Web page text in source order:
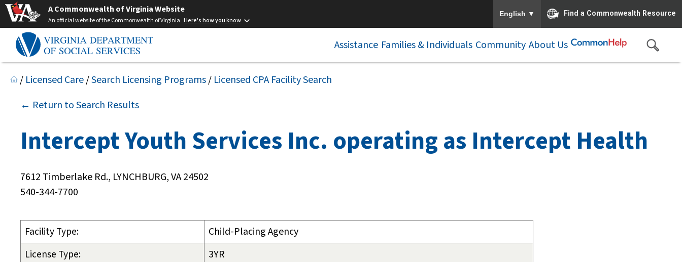
A Commonwealth of Virginia Website
An official website of the Commonwealth of Virginia Here's how you know
English ▼ Find a Commonwealth Resource
Assistance Families & Individuals Community About Us
/ Licensed Care/Search Licensing Programs/ Licensed CPA Facility Search
← Return to Search Results
Intercept Youth Services Inc. operating as Intercept Health
7612 Timberlake Rd., LYNCHBURG, VA 24502
540-344-7700
Facility Type:
Child-Placing Agency
License Type:
3YR